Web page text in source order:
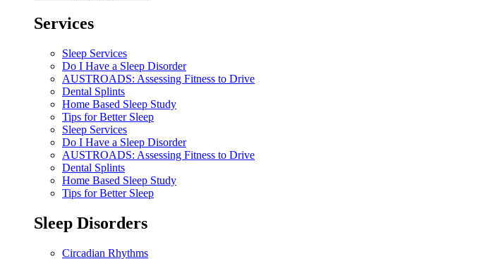
Services
Sleep Services
Do I Have a Sleep Disorder
AUSTROADS: Assessing Fitness to Drive
Dental Splints
Home Based Sleep Study
Tips for Better Sleep
Sleep Services
Do I Have a Sleep Disorder
AUSTROADS: Assessing Fitness to Drive
Dental Splints
Home Based Sleep Study
Tips for Better Sleep
Sleep Disorders
Circadian Rhythms